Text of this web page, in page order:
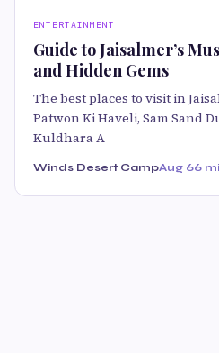
ENTERTAINMENT
Guide to Jaisalmer’s
and Hidden Gems
The best places to visit in
Patwon Ki Haveli, Sam Sand
Kuldhara A
Winds Desert CampAug 66